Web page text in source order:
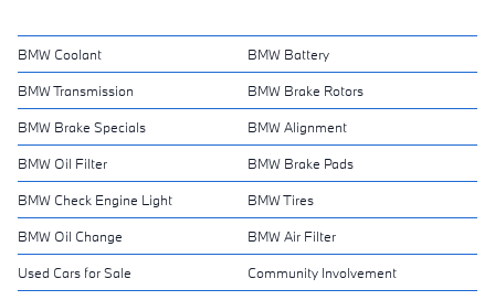
BMW Coolant BMW Battery
BMW Transmission BMW Brake Rotors
BMW Brake Specials BMW Alignment
BMW Oil Filter BMW Brake Pads
BMW Check Engine Light BMW Tires
BMW Oil Change BMW Air Filter
Used Cars for Sale Community Involvement